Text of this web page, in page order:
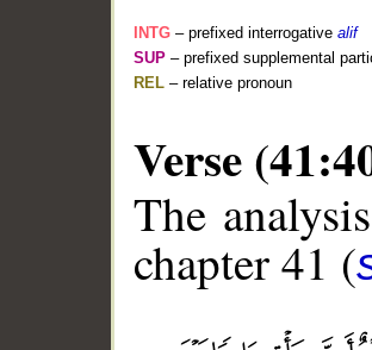
INTG – prefixed interrogative alif
SUP – prefixed supplemental
REL – relative pronoun
Verse
The
chapter 41 (